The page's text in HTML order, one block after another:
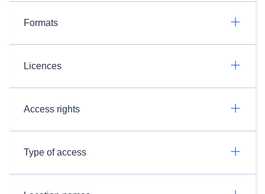
Formats
Licences
Access rights
Type of access